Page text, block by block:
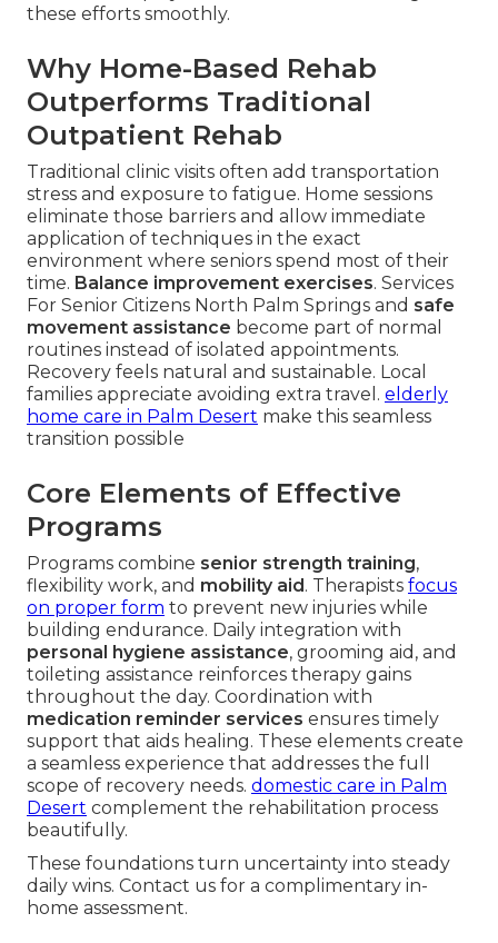
these efforts smoothly.
Why Home-Based Rehab
Outperforms Traditional
Outpatient Rehab
Traditional clinic visits often add transportation
stress and exposure to fatigue. Home sessions
eliminate those barriers and allow immediate
application of techniques in the exact
environment where seniors spend most of their
time. Balance improvement exercises. Services
For Senior Citizens North Palm Springs and safe
movement assistance become part of normal
routines instead of isolated appointments.
Recovery feels natural and sustainable. Local
families appreciate avoiding extra travel. elderly
home care in Palm Desert make this seamless
transition possible
Core Elements of Effective
Programs
Programs combine senior strength training,
flexibility work, and mobility aid . Therapists focus
on proper form to prevent new injuries while
building endurance. Daily integration with
personal hygiene assistance, grooming aid, and
toileting assistance reinforces therapy gains
throughout the day. Coordination with
medication reminder services ensures timely
support that aids healing. These elements create
a seamless experience that addresses the full
scope of recovery needs. domestic care in Palm
Desert complement the rehabilitation process
beautifully.
These foundations turn uncertainty into steady
daily wins. Contact us for a complimentary in-
home assessment.